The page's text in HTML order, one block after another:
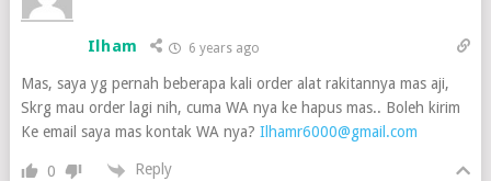
Ilham 6 years ago
Mas, saya yg pernah beberapa kali order alat rakitannya mas aji,
Skrg mau order lagi nih, cuma WA nya ke hapus mas.. Boleh kirim
Ke email saya mas kontak WA nya? Ilhamr6000@gmail.com
0 Reply